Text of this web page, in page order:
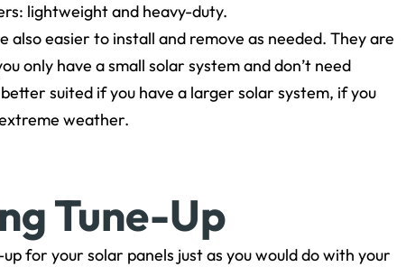
lightweight and heavy-duty.
easier to install and remove as needed. They are
only have a small solar system and don’t need
suited if you have a larger solar system, if you
weather.
Tune-Up
for your solar panels just as you would do with your